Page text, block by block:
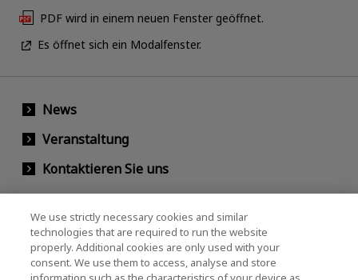
PDF wird in einem neuen Fenster geöffnet.
Es öffnet sich ein Modalfenster.
News
Veranstaltung
Kontaktieren Sie uns
KIOXIA Holdings Corporation
(Gesellschaftsrecht / Investor Relations)
We use strictly necessary cookies and similar
technologies that are required to run the website
properly. Additional cookies are only used with your
consent. We use them to access, analyse and store